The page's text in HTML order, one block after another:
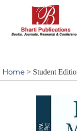
Home > Student